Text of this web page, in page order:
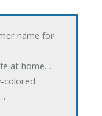
name for
at home…
colored